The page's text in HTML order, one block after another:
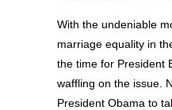
With the undeniable
marriage equality in
the time for President
waffling on the issue.
President Obama to